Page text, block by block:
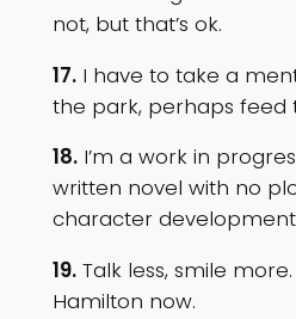
not, but that’s ok.
17.I have to take a
the park, perhaps feed
18.I’m a work in
written novel with no
character
19.Talk less, smile
Hamilton now.